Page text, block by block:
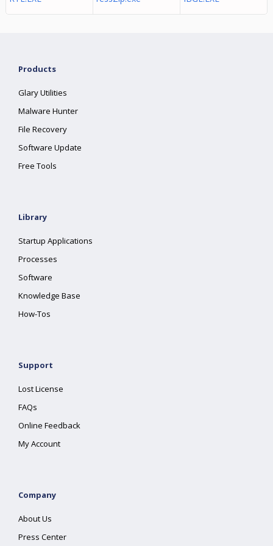
Products
Glary Utilities
Malware Hunter
File Recovery
Software Update
Free Tools
Library
Startup Applications
Processes
Software
Knowledge Base
How-Tos
Support
Lost License
FAQs
Online Feedback
My Account
Company
About Us
Press Center